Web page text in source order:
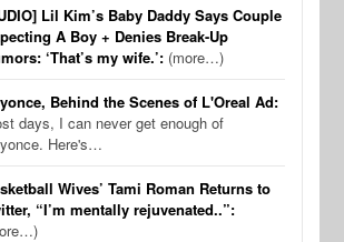
Lil Kim’s Baby Daddy Says Couple
A Boy + Denies Break-Up
‘That’s my wife.’: (more…)
Behind the Scenes of L'Oreal Ad:
days, I can never get enough of
Here's…
Wives’ Tami Roman Returns to
“I’m mentally rejuvenated..”: